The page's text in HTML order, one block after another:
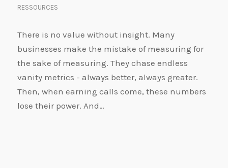
RESSOURCES
There is no value without insight. Many
businesses make the mistake of measuring for
the sake of measuring. They chase endless
vanity metrics - always better, always greater.
Then, when earning calls come, these numbers
lose their power. And…